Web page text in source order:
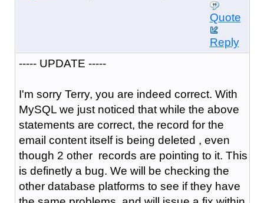
Quote
Reply
----- UPDATE -----
I'm sorry Terry, you are indeed correct. With
MySQL we just noticed that while the above
statements are correct, the record for the
email content itself is being deleted , even
though 2 other records are pointing to it. This
is definetly a bug. We will be checking the
other database platforms to see if they have